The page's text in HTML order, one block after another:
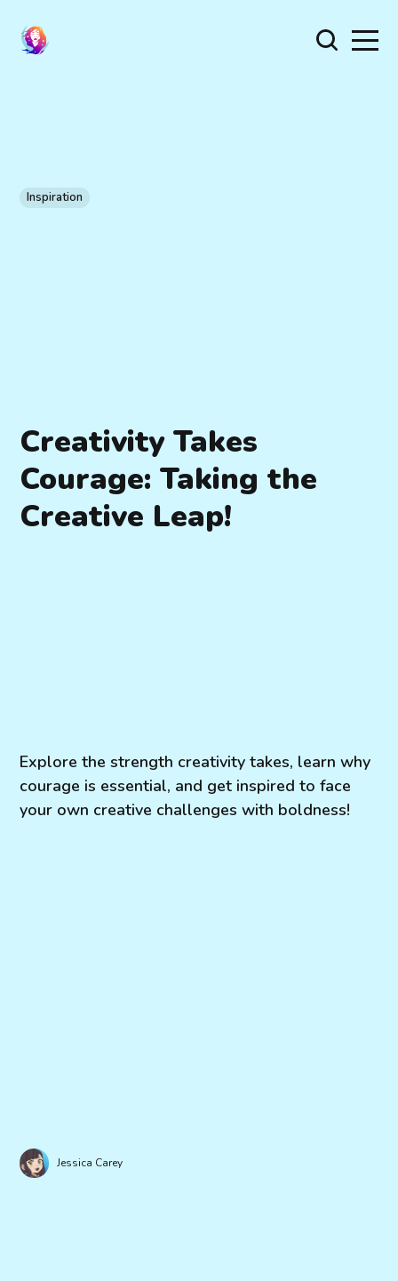
Inspiration
Creativity Takes
Courage: Taking the
Creative Leap!
Explore the strength creativity takes, learn why
courage is essential, and get inspired to face
your own creative challenges with boldness!
Jessica Carey